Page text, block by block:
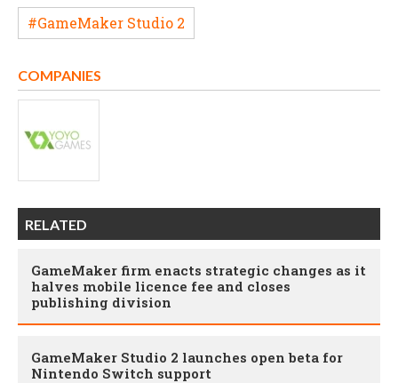
#GameMaker Studio 2
COMPANIES
RELATED
GameMaker firm enacts strategic changes as it
halves mobile licence fee and closes
publishing division
GameMaker Studio 2 launches open beta for
Nintendo Switch support